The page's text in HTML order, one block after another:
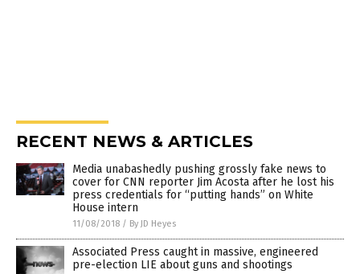
RECENT NEWS & ARTICLES
Media unabashedly pushing grossly fake news to
cover for CNN reporter Jim Acosta after he lost his
press credentials for “putting hands” on White
House intern
11/08/2018 / By JD Heyes
Associated Press caught in massive, engineered
pre-election LIE about guns and shootings